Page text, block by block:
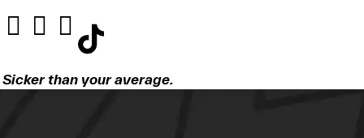
Sicker than your average.